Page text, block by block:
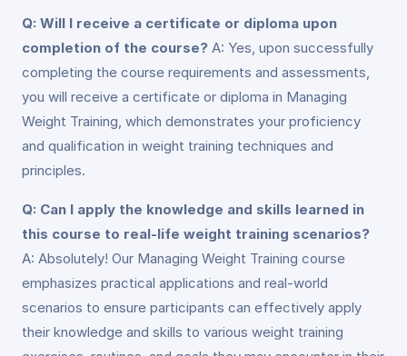
Q: Will I receive a certificate or diploma upon
completion of the course? A: Yes, upon successfully
completing the course requirements and assessments,
you will receive a certificate or diploma in Managing
Weight Training, which demonstrates your proficiency
and qualification in weight training techniques and
principles.
Q: Can I apply the knowledge and skills learned in
this course to real-life weight training scenarios?
A: Absolutely! Our Managing Weight Training course
emphasizes practical applications and real-world
scenarios to ensure participants can effectively apply
their knowledge and skills to various weight training